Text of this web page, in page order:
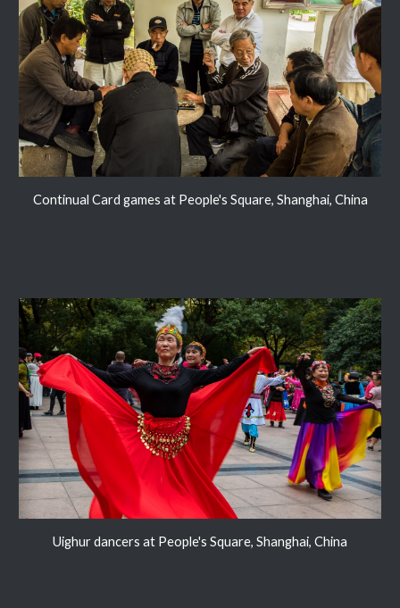
Continual Card games at People's Square, Shanghai, China
Uighur dancers at People's Square, Shanghai, China